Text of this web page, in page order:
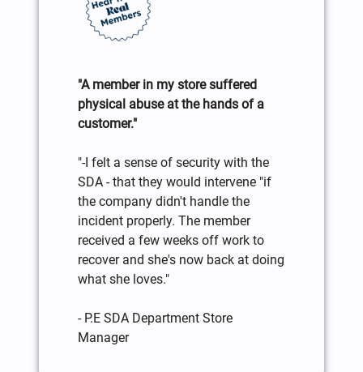
"A member in my store suffered
physical abuse at the hands of a
customer."
"-I felt a sense of security with the
SDA - that they would intervene "if
the company didn't handle the
incident properly. The member
received a few weeks off work to
recover and she's now back at doing
what she loves."
- P.E SDA Department Store
Manager